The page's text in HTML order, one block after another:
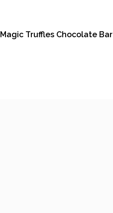
Magic Truffles Chocolate Bar